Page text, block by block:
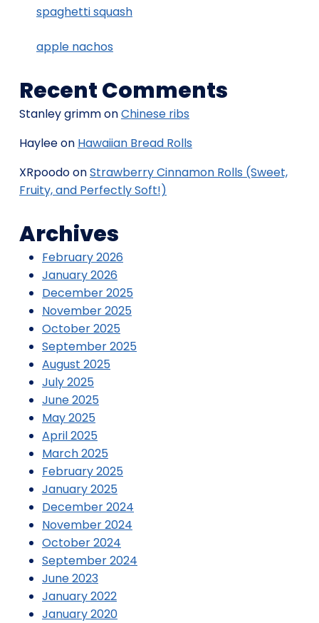
spaghetti squash
apple nachos
Recent Comments
Stanley grimmonChinese ribs
Hayleeon Hawaiian Bread Rolls
XRpoodoonStrawberry Cinnamon Rolls (Sweet,
Fruity, and Perfectly Soft!)
Archives
February 2026
January 2026
December 2025
November 2025
October 2025
September 2025
August 2025
July 2025
June 2025
May 2025
April 2025
March 2025
February 2025
January 2025
December 2024
November 2024
October 2024
September 2024
June 2023
January 2022
January 2020